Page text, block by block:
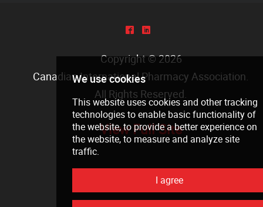
We use cookies
^ )
Copyright © 2026
Canadian International Pharmacy Association.
All Rights Reserved.
View Full Site